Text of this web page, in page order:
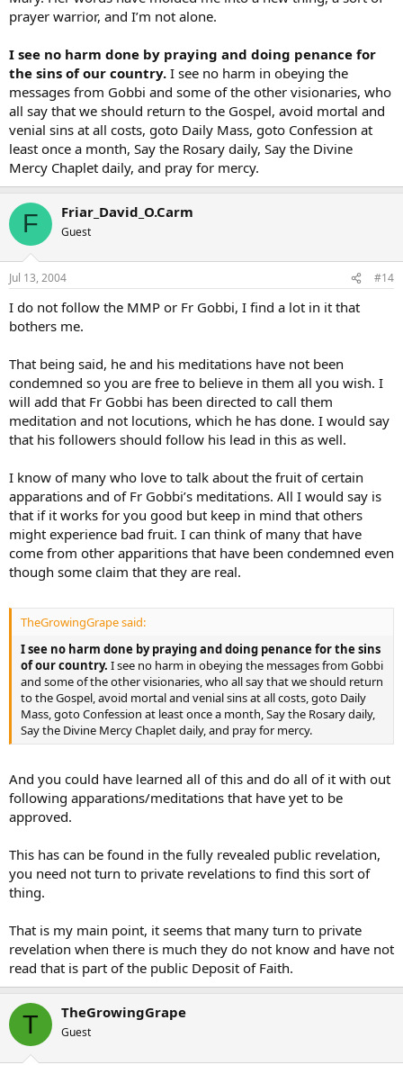
prayer warrior, and I’m not alone.
I see no harm done by praying and doing penance for
the sins of our country. I see no harm in obeying the
messages from Gobbi and some of the other visionaries, who
all say that we should return to the Gospel, avoid mortal and
venial sins at all costs, goto Daily Mass, goto Confession at
least once a month, Say the Rosary daily, Say the Divine
Mercy Chaplet daily, and pray for mercy.
F Friar_David_O.Carm
Guest
Jul 13, 2004 #14
I do not follow the MMP or Fr Gobbi, I find a lot in it that
bothers me.
That being said, he and his meditations have not been
condemned so you are free to believe in them all you wish. I
will add that Fr Gobbi has been directed to call them
meditation and not locutions, which he has done. I would say
that his followers should follow his lead in this as well.
I know of many who love to talk about the fruit of certain
apparations and of Fr Gobbi’s meditations. All I would say is
that if it works for you good but keep in mind that others
might experience bad fruit. I can think of many that have
come from other apparitions that have been condemned even
though some claim that they are real.
TheGrowingGrape said:
I see no harm done by praying and doing penance for the sins
of our country. I see no harm in obeying the messages from Gobbi
and some of the other visionaries, who all say that we should return
to the Gospel, avoid mortal and venial sins at all costs, goto Daily
Mass, goto Confession at least once a month, Say the Rosary daily,
Say the Divine Mercy Chaplet daily, and pray for mercy.
And you could have learned all of this and do all of it with out
following apparations/meditations that have yet to be
approved.
This has can be found in the fully revealed public revelation,
you need not turn to private revelations to find this sort of
thing.
That is my main point, it seems that many turn to private
revelation when there is much they do not know and have not
read that is part of the public Deposit of Faith.
T TheGrowingGrape
Guest